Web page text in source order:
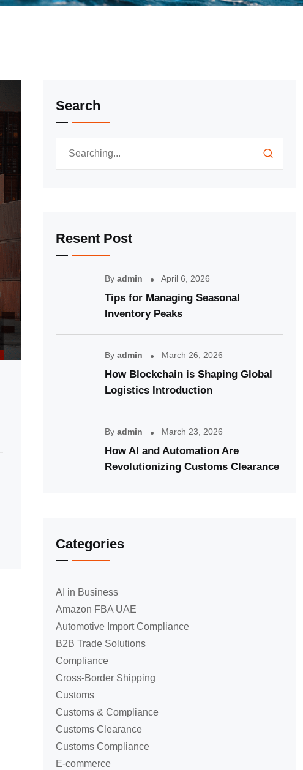
Search
Resent Post
By admin April 6, 2026
Tips for Managing Seasonal
Inventory Peaks
By admin March 26, 2026
How Blockchain is Shaping Global
Logistics Introduction
By admin March 23, 2026
How AI and Automation Are
Revolutionizing Customs Clearance
Categories
AI in Business
Amazon FBA UAE
Automotive Import Compliance
B2B Trade Solutions
Compliance
Cross-Border Shipping
Customs
Customs & Compliance
Customs Clearance
Customs Compliance
E-commerce